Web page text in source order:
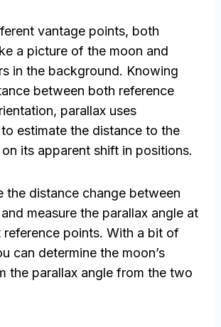
vantage points, both
a picture of the moon and
in the background. Knowing
between both reference
parallax uses
estimate the distance to the
its apparent shift in positions.
the distance change between
measure the parallax angle at
points. With a bit of
can determine the moon’s
the parallax angle from the two